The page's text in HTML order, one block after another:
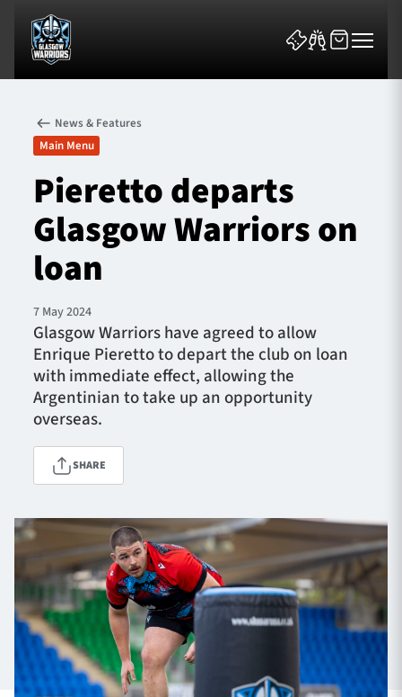
News & Features
Team
Fixtures
Tickets & Events
Community
TICKETS
1872 CUP SHOP
SEASON TICKETS
Contact Us
About Us
News & Features
Main Menu
Pieretto departs
Glasgow Warriors on
loan
7 May 2024
Glasgow Warriors have agreed to allow
Enrique Pieretto to depart the club on loan
with immediate effect, allowing the
Argentinian to take up an opportunity
overseas.
SHARE